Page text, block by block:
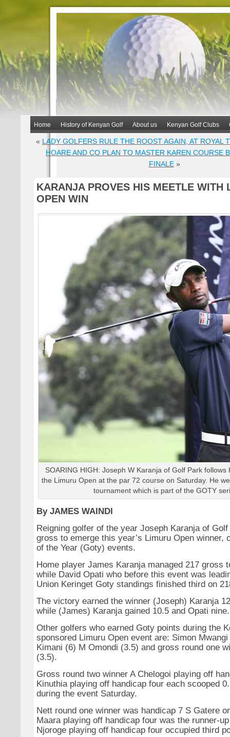
Home History of Kenyan Golf About us Kenyan Golf Clubs
« LADY GOLFERS RULE THE ROOST AGAIN, AT ROYAL
HOARE AND CO PLAN TO MASTER KAREN COURSE
FINALE»
KARANJA PROVES HIS MEETLE WITH
OPEN WIN
SOARING HIGH: Joseph W Karanja of Golf Park follows
the Limuru Open at the par 72 course on Saturday. He
tournament which is part of the GOTY
By JAMES WAINDI
Reigning golfer of the year Joseph Karanja of
gross to emerge this year’s Limuru Open winner,
of the Year (Goty) events.
Home player James Karanja managed 217 gross
while David Opati who before this event was
Union Keringet Goty standings finished third on
The victory earned the winner (Joseph) Karanja
while (James) Karanja gained 10.5 and Opati nine.
Other golfers who earned Goty points during the
sponsored Limuru Open event are: Simon
Kimani (6) M Omondi (3.5) and gross round one
(3.5).
Gross round two winner A Chelogoi playing off
Kinuthia playing off handicap four each scooped
during the event Saturday.
Nett round one winner was handicap 7 S Gatere
Maara playing off handicap four was the runner-
Njoroge playing off handicap four occupied third